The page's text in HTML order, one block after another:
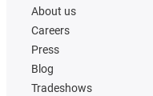
About us
Careers
Press
Blog
Tradeshows